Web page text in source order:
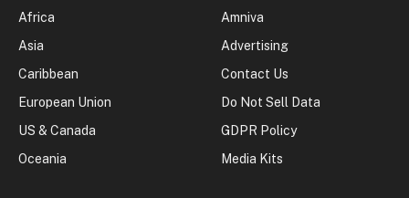
Africa
Asia
Caribbean
European Union
US & Canada
Oceania
Amniva
Advertising
Contact Us
Do Not Sell Data
GDPR Policy
Media Kits